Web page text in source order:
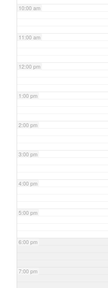
10:00 am
11:00 am
12:00 pm
1:00 pm
2:00 pm
3:00 pm
4:00 pm
5:00 pm
6:00 pm
7:00 pm